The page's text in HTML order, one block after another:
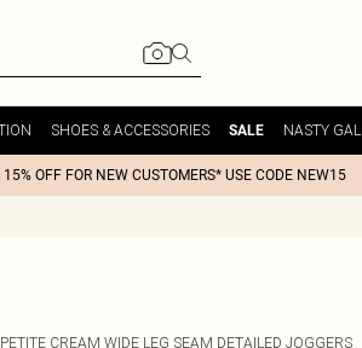
SHOES & ACCESSORIES SALE NASTY GAL
15% OFF FOR NEW CUSTOMERS* USE CODE NEW15
PETITE CREAM WIDE LEG SEAM DETAILED JOGGERS